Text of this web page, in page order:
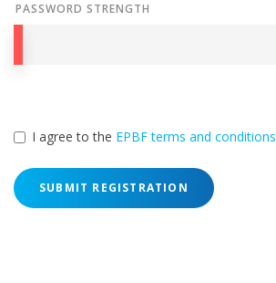
PASSWORD STRENGTH
I agree to the EPBF terms and conditions
SUBMIT REGISTRATION